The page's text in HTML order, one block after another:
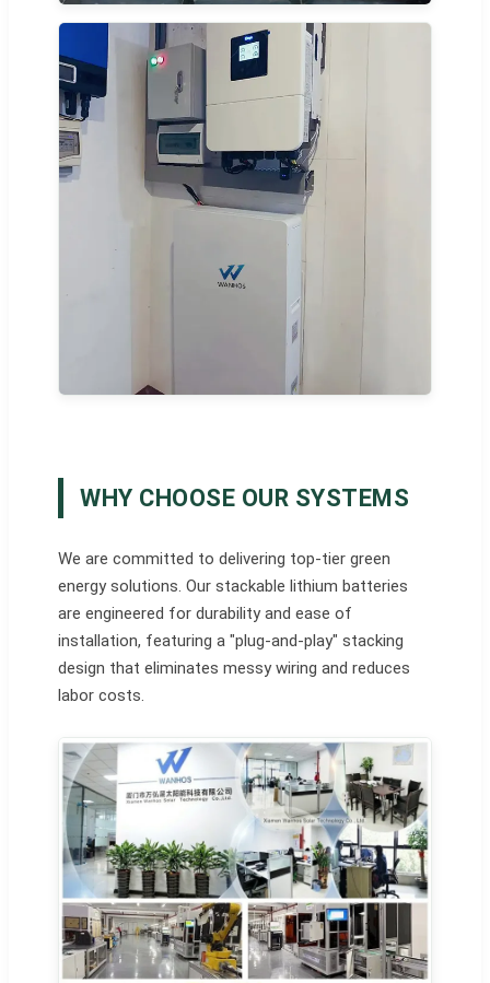
WHY CHOOSE OUR SYSTEMS
We are committed to delivering top-tier green
energy solutions. Our stackable lithium batteries
are engineered for durability and ease of
installation, featuring a "plug-and-play" stacking
design that eliminates messy wiring and reduces
labor costs.